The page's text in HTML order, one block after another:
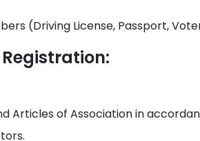
(Driving License, Passport,
Articles of Association in